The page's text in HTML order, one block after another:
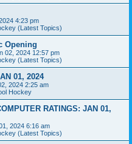
4:23 pm
(Latest Topics)
Opening
02, 2024 12:57 pm
(Latest Topics)
01, 2024
2024 2:25 am
Hockey
RATINGS: JAN 01,
2024 6:16 am
(Latest Topics)